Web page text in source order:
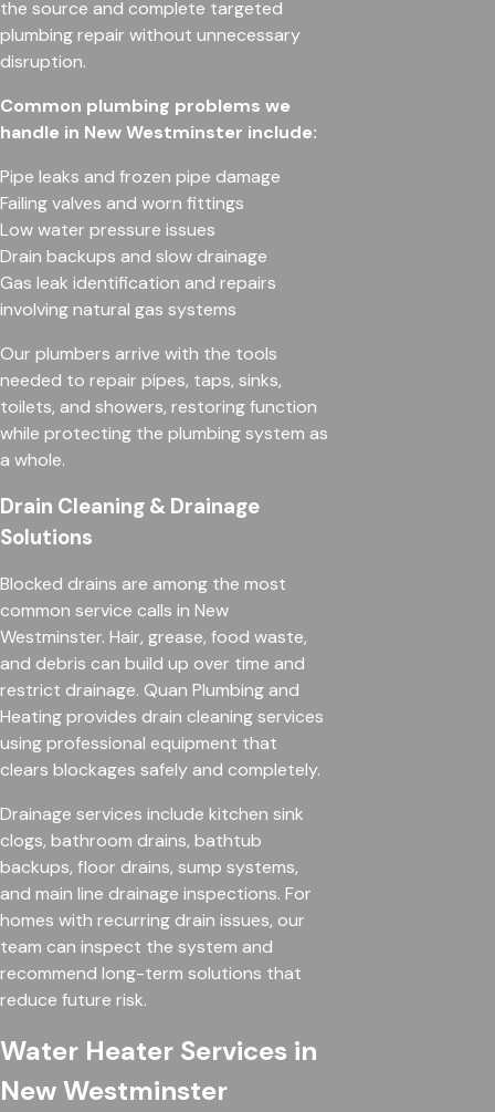
the source and complete targeted
plumbing repair without unnecessary
disruption.
Common plumbing problems we
handle in New Westminster include:
Pipe leaks and frozen pipe damage
Failing valves and worn fittings
Low water pressure issues
Drain backups and slow drainage
Gas leak identification and repairs
involving natural gas systems
Our plumbers arrive with the tools
needed to repair pipes, taps, sinks,
toilets, and showers, restoring function
while protecting the plumbing system as
a whole.
Drain Cleaning & Drainage
Solutions
Blocked drains are among the most
common service calls in New
Westminster. Hair, grease, food waste,
and debris can build up over time and
restrict drainage. Quan Plumbing and
Heating provides drain cleaning services
using professional equipment that
clears blockages safely and completely.
Drainage services include kitchen sink
clogs, bathroom drains, bathtub
backups, floor drains, sump systems,
and main line drainage inspections. For
homes with recurring drain issues, our
team can inspect the system and
recommend long-term solutions that
reduce future risk.
Water Heater Services in
New Westminster